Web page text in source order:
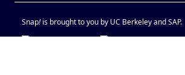
Snap!is brought to you by UC Berkeley and SAP.